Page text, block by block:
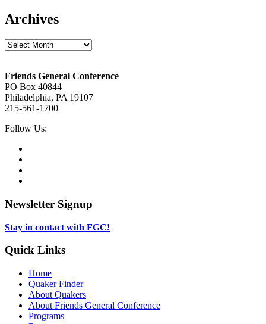
Archives
Archives
Friends General Conference
PO Box 40844
Philadelphia, PA 19107
215-561-1700
Social
Follow Us:
tab
new
in
Newsletter Signup
Stay in contact with FGC!
Quick Links
Home
Quaker Finder
About Quakers
About Friends General Conference
Programs